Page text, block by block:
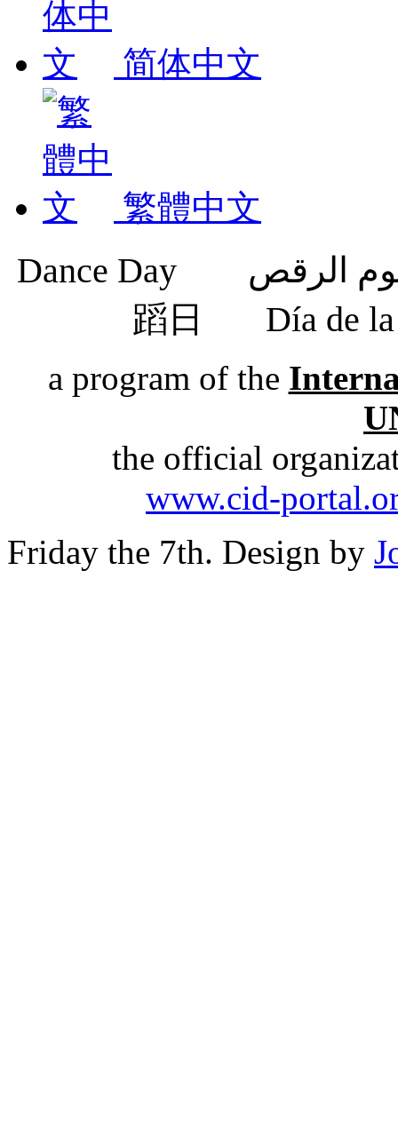
简体中文
繁體中文
蹈日 Día de
a program of the
the official
www.cid-
Friday the 7th. Design by